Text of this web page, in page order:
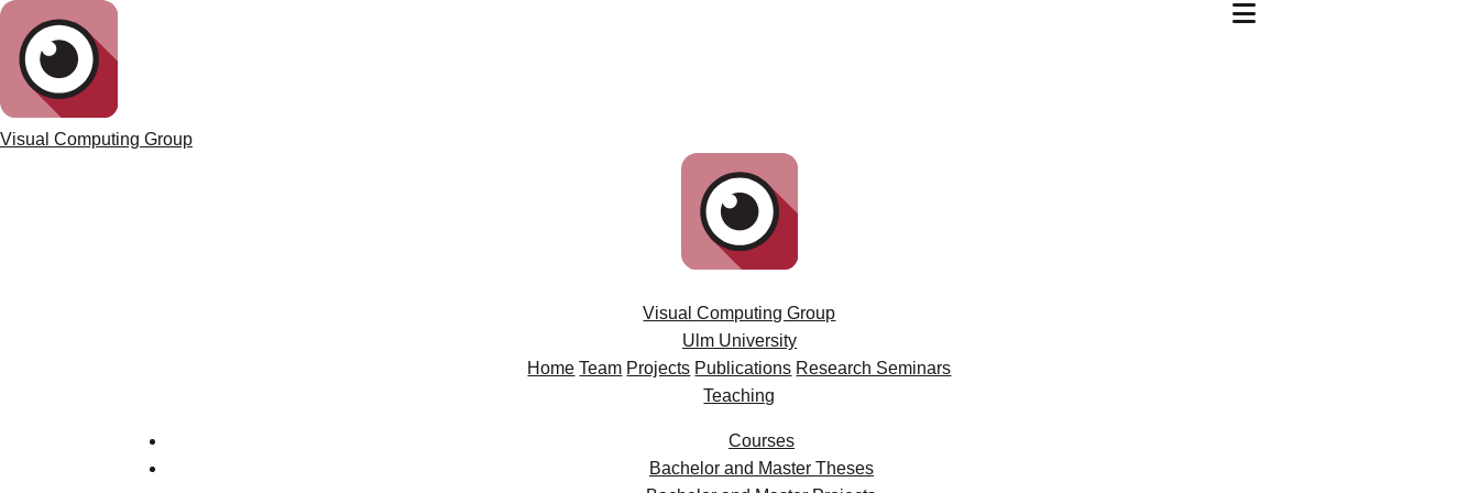
Visual Computing Group
Visual Computing Group
Ulm University
Home Team Projects Publications Research Seminars
Teaching
Courses
Bachelor and Master Theses